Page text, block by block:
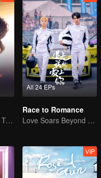
Mini-Series: Home Temptation
All 24 EPs
Race to Romance
Love Soars Beyond Borders, Glory United as Partners
VIP